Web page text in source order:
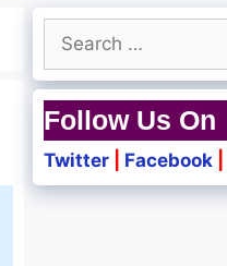
Search
for:
Follow Us On
Twitter Facebook